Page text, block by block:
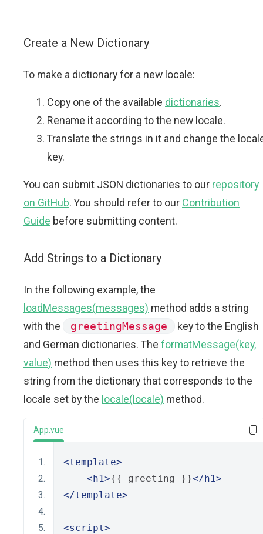
Create a New Dictionary
To make a dictionary for a new locale:
Copy one of the available dictionaries.
Rename it according to the new locale.
Translate the strings in it and change the
key.
You can submit JSON dictionaries to our repository
on GitHub. You should refer to our Contribution
Guide before submitting content.
Add Strings to a Dictionary
In the following example, the
loadMessages(messages) method adds a string
with the
greetingMessage
key to the English
and German dictionaries. The formatMessage(key,
value) method then uses this key to retrieve the
string from the dictionary that corresponds to the
locale set by the locale(locale) method.
App.vue
<template>
<h1>{{ greeting }}</h1>
</template>
<script>